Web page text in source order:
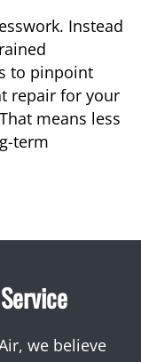
Instead
to pinpoint
repair for your
means less
term
we believe